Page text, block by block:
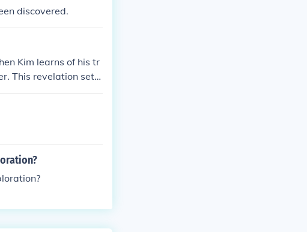
discovered.
Kim learns of his tr
This revelation sets
to choose between